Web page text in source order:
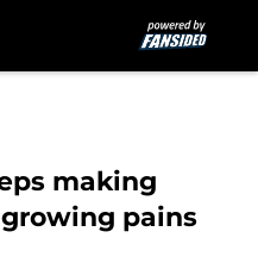
making
growing pains